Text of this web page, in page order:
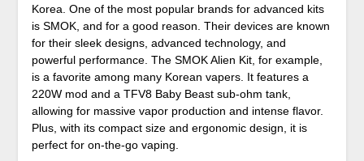
Korea. One of the most popular brands for advanced kits
is SMOK, and for a good reason. Their devices are known
for their sleek designs, advanced technology, and
powerful performance. The SMOK Alien Kit, for example,
is a favorite among many Korean vapers. It features a
220W mod and a TFV8 Baby Beast sub-ohm tank,
allowing for massive vapor production and intense flavor.
Plus, with its compact size and ergonomic design, it is
perfect for on-the-go vaping.